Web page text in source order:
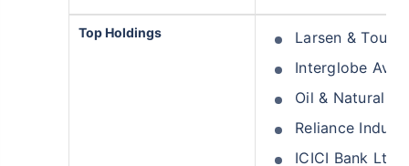
Top Holdings
Larsen &
Interglobe
Oil & Natural
Reliance
ICICI Bank Ltd